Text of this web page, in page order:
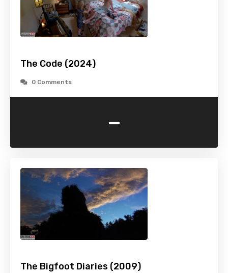
The Code (2024)
0 Comments
-
The Bigfoot Diaries (2009)